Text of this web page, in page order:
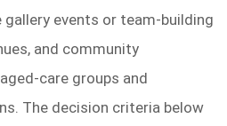
events or team-building
and community
care groups and
The decision criteria below